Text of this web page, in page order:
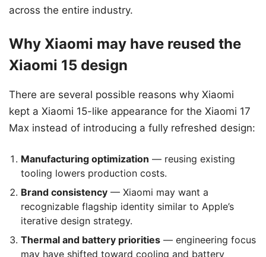
across the entire industry.
Why Xiaomi may have reused the
Xiaomi 15 design
There are several possible reasons why Xiaomi
kept a Xiaomi 15-like appearance for the Xiaomi 17
Max instead of introducing a fully refreshed design:
Manufacturing optimization — reusing existing
tooling lowers production costs.
Brand consistency — Xiaomi may want a
recognizable flagship identity similar to Apple’s
iterative design strategy.
Thermal and battery priorities — engineering focus
may have shifted toward cooling and battery